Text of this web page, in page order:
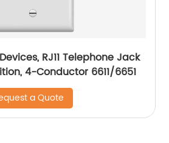
RJ11 Telephone Jack
Wall Plate 6-Position, 4-Conductor 6611/6651
a Quote